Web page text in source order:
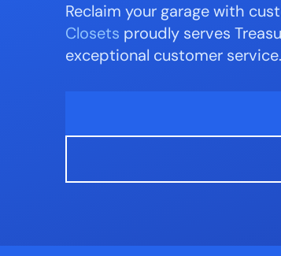
Reclaim your garage with
Closets proudly serves
exceptional customer service.